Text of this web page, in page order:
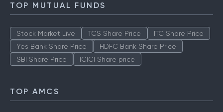
TOP MUTUAL FUNDS
Stock Market Live TCS Share Price
ITC Share Price
Yes Bank Share Price
HDFC Bank Share Price
SBI Share Price
ICICI Share price
TOP AMCS